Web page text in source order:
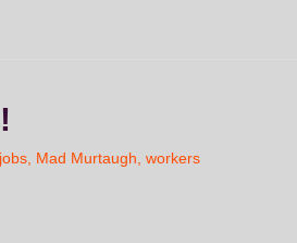
jobs Mad Murtaugh workers